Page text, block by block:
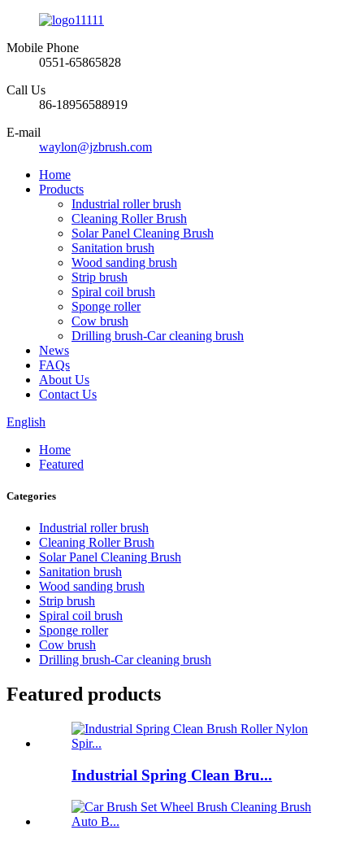
Mobile Phone
0551-65865828
Call Us
86-18956588919
E-mail
waylon@jzbrush.com
Home
Products
Industrial roller brush
Cleaning Roller Brush
Solar Panel Cleaning Brush
Sanitation brush
Wood sanding brush
Strip brush
Spiral coil brush
Sponge roller
Cow brush
Drilling brush-Car cleaning brush
News
FAQs
About Us
Contact Us
English
Home
Featured
Categories
Industrial roller brush
Cleaning Roller Brush
Solar Panel Cleaning Brush
Sanitation brush
Wood sanding brush
Strip brush
Spiral coil brush
Sponge roller
Cow brush
Drilling brush-Car cleaning brush
Featured products
Industrial Spring Clean Bru...